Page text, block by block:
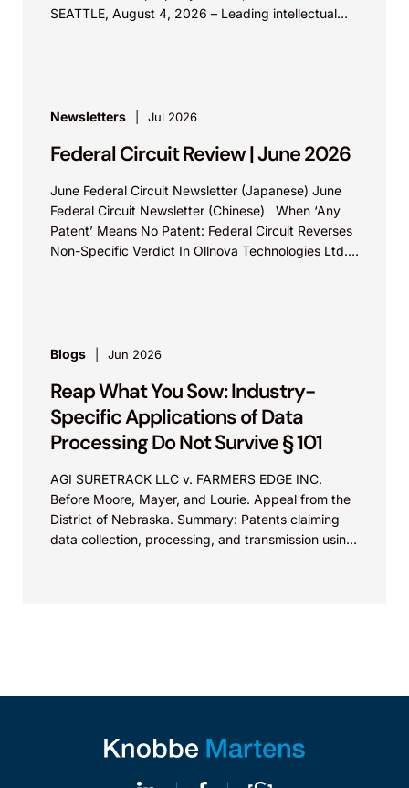
SEATTLE, August 4, 2026 – Leading intellectual
Newsletters Jul 2026
Federal Circuit Review | June 2026
June Federal Circuit Newsletter (Japanese) June
Federal Circuit Newsletter (Chinese) When ‘Any
Patent’ Means No Patent: Federal Circuit Reverses
Non-Specific Verdict In Ollnova Technologies Ltd.
Blogs Jun 2026
Reap What You Sow: Industry-
Specific Applications of Data
Processing Do Not Survive § 101
AGI SURETRACK LLC v. FARMERS EDGE INC.
Before Moore, Mayer, and Lourie. Appeal from the
District of Nebraska. Summary: Patents claiming
data collection, processing, and transmission using